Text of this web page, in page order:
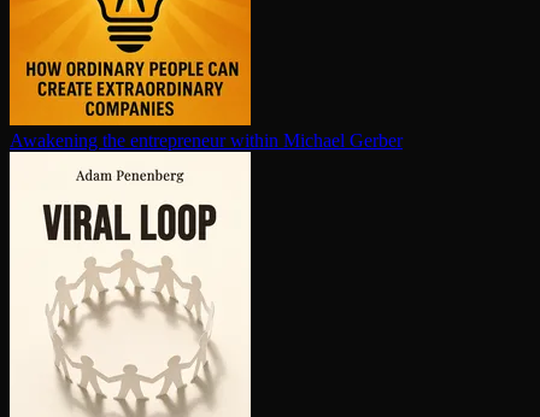
Awakening the en­tre­pre­neur within Michael Gerber